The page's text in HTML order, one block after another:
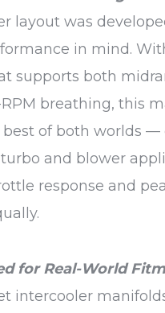
layout was
in mind.
supports both
breathing, this
best of both worlds —
and blower
response and
for Real-World
intercooler